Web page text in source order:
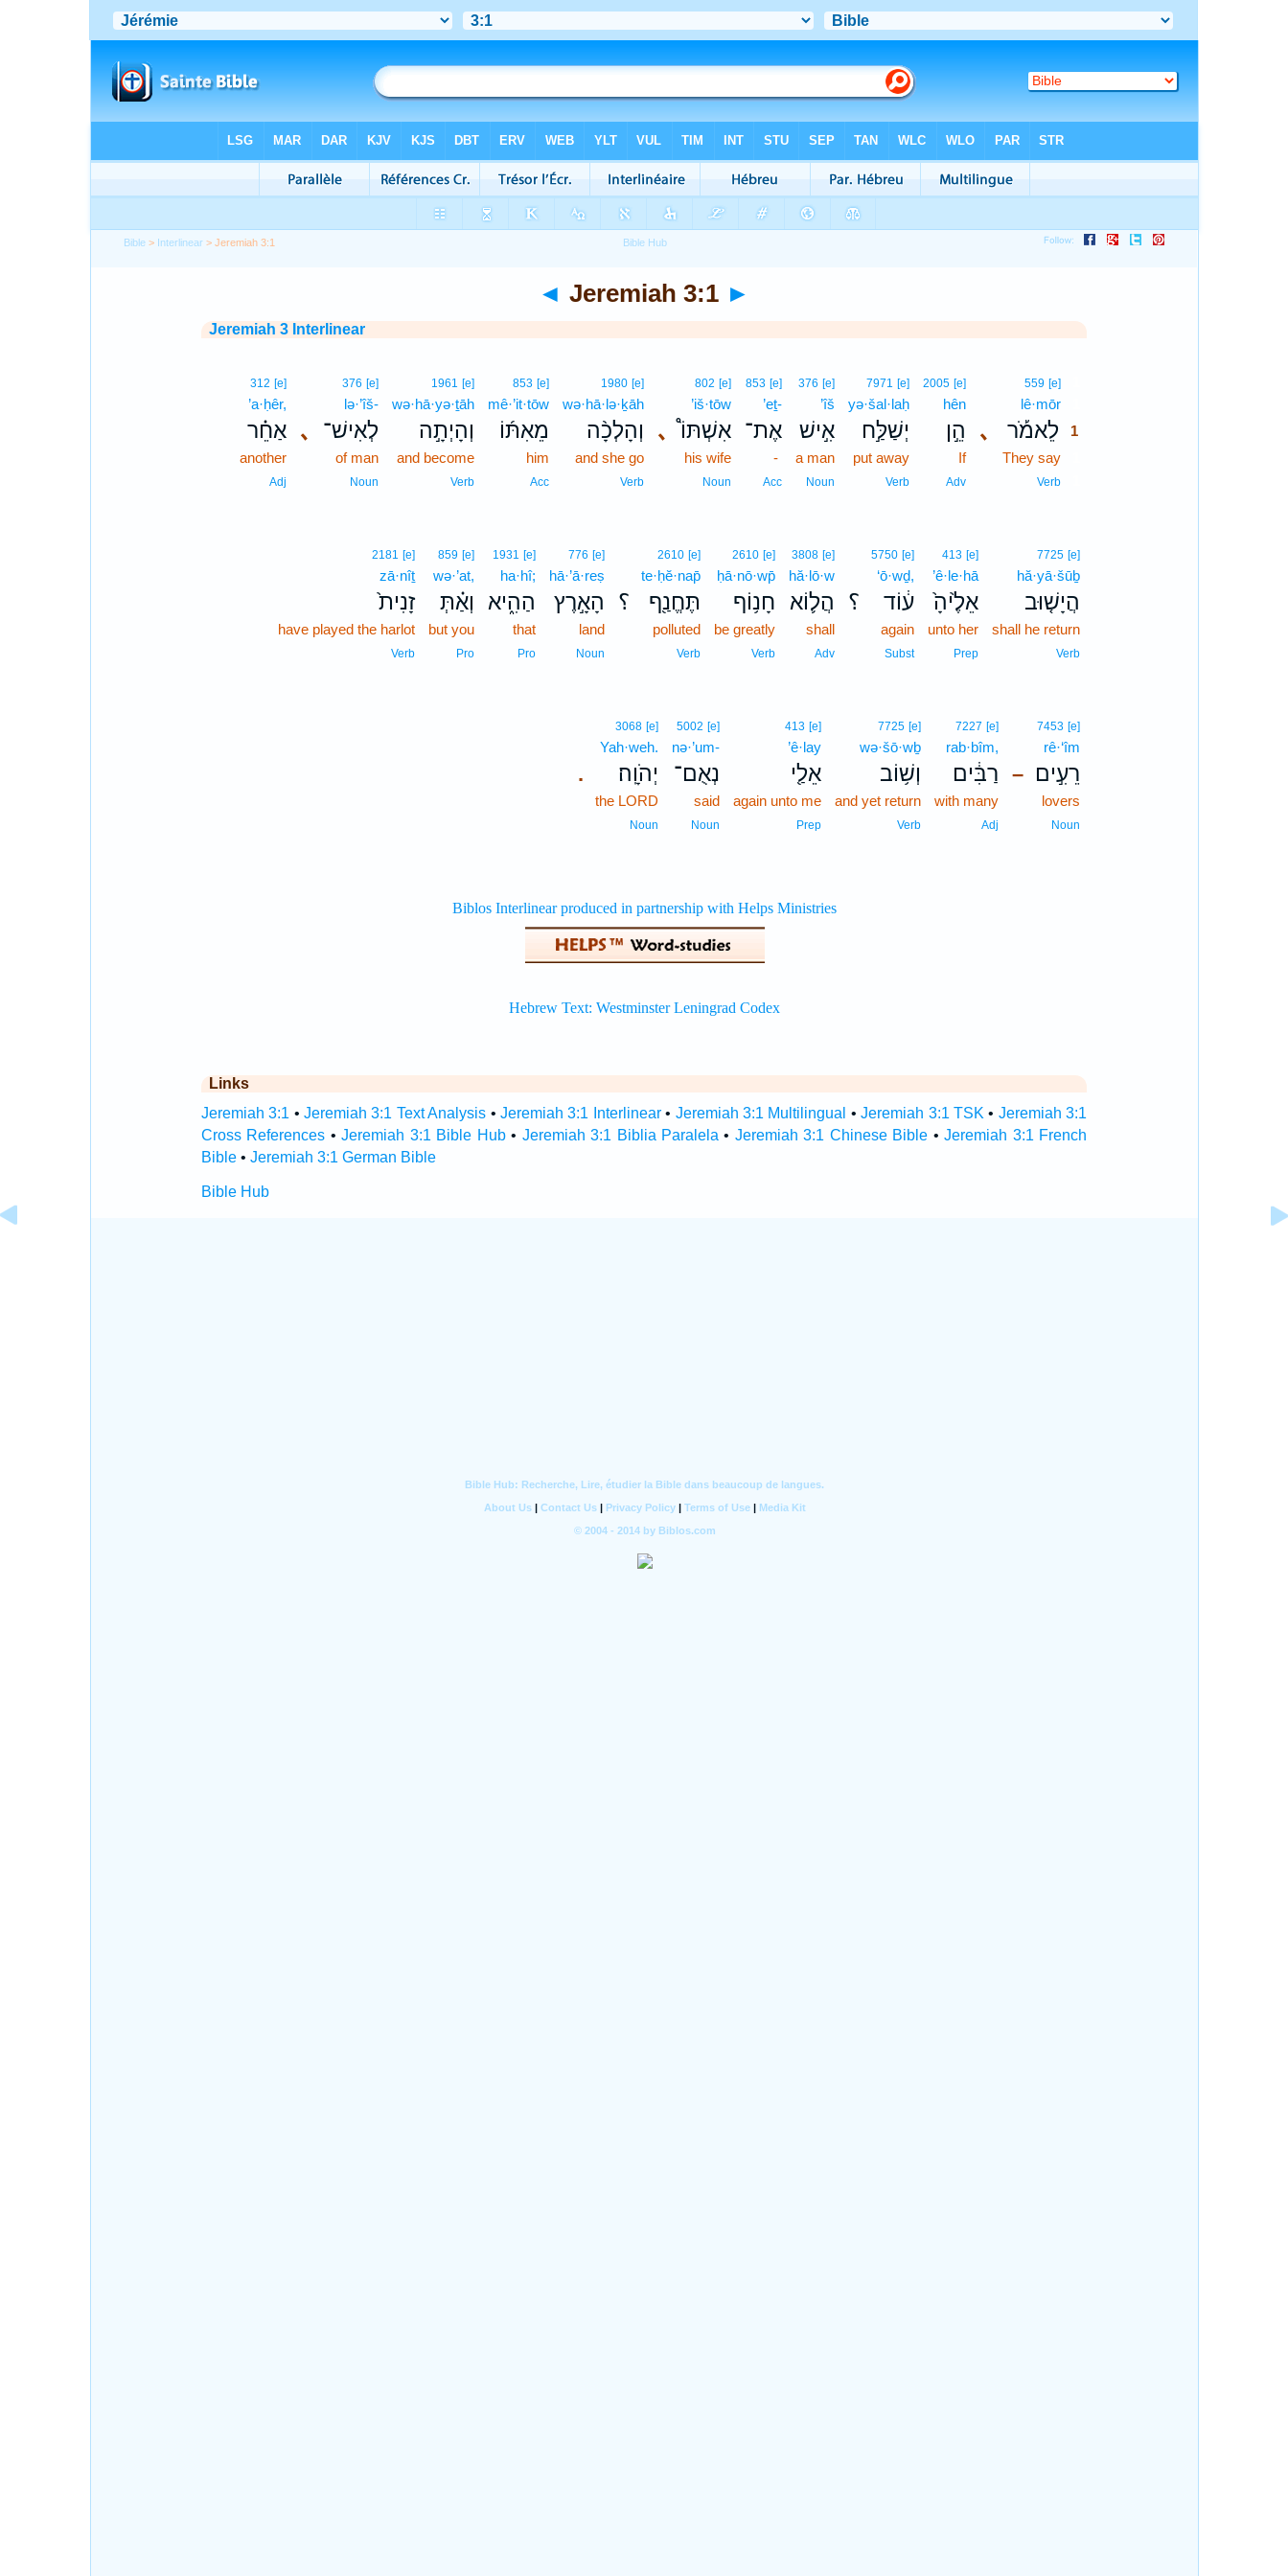
Bible > Interlinear > Jeremiah 3:1
◄ Jeremiah 3:1 ►
Jeremiah 3 Interlinear
､
559 [e]
lê·mōr
לֵאמֹ֡ר 1
They say
Verb
2005 [e]
hên
הֵ֣ן
If
Adv
7971 [e]
yə·šal·laḥ
יְשַׁלַּ֣ח
put away
Verb
376 [e]
’îš
אִ֣ישׁ
a man
Noun
853 [e]
’eṯ-
אֶת־
-
Acc
､
802 [e]
’iš·tōw
אִשְׁתּוֹ֩
his wife
Noun
1980 [e]
wə·hā·lə·ḵāh
וְהָלְכָ֨ה
and she go
Verb
853 [e]
mê·’it·tōw
מֵאִתּ֜וֹ
him
Acc
1961 [e]
wə·hā·yə·ṯāh
וְהָיְתָ֣ה
and become
Verb
､
376 [e]
lə·’îš-
לְאִישׁ־
of man
Noun
312 [e]
’a·ḥêr,
אַחֵ֗ר
another
Adj
7725 [e]
hă·yā·šūḇ
הֲיָשׁ֤וּב
shall he return
Verb
413 [e]
’ê·le·hā
אֵלֶ֙יהָ֙
unto her
Prep
؟
5750 [e]
‘ō·wḏ,
ע֔וֹד
again
Subst
3808 [e]
hă·lō·w
הֲל֛וֹא
shall
Adv
2610 [e]
ḥā·nō·wp̄
חָנ֥וֹף
be greatly
Verb
؟
2610 [e]
te·ḥĕ·nap̄
תֶּחֱנַ֖ף
polluted
Verb
776 [e]
hā·’ā·reṣ
הָאָ֣רֶץ
land
Noun
1931 [e]
ha·hî;
הַהִ֑יא
that
Pro
859 [e]
wə·’at,
וְאַ֗תְּ
but you
Pro
2181 [e]
zā·nîṯ
זָנִית֙
have played the harlot
Verb
–
7453 [e]
rê·‘îm
רֵעִ֣ים
lovers
Noun
7227 [e]
rab·bîm,
רַבִּ֔ים
with many
Adj
7725 [e]
wə·šō·wḇ
וְשׁ֥וֹב
and yet return
Verb
413 [e]
’ê·lay
אֵלַ֖י
again unto me
Prep
5002 [e]
nə·’um-
נְאֻם־
said
Noun
.
3068 [e]
Yah·weh.
יְהֹוָֽה׃
the LORD
Noun
Links
Jeremiah 3:1 • Jeremiah 3:1 Text Analysis • Jeremiah 3:1 Interlinear• Jeremiah 3:1 Multilingual •Jeremiah 3:1 TSK • Jeremiah 3:1
Cross References •Jeremiah 3:1 Bible Hub• Jeremiah 3:1 Biblia Paralela • Jeremiah 3:1 Chinese Bible •Jeremiah 3:1 French
Bible• Jeremiah 3:1 German Bible
Bible Hub